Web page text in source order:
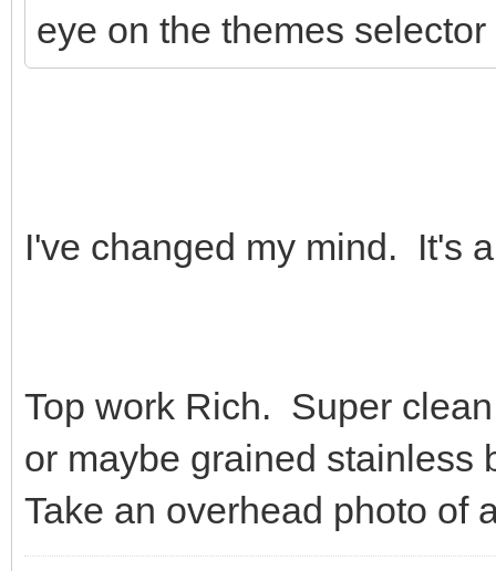
eye on the themes
I've changed my mind. It's
Top work Rich. Super
or maybe grained
Take an overhead photo of